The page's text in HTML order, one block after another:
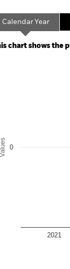
2024-09-30
0 to 3.
Calendar Year
chart shows the
Values
2021
0